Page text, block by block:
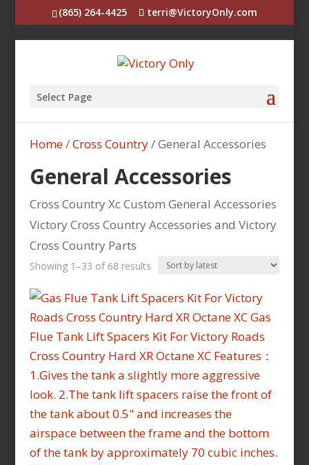
(865) 264-4425 terri@VictoryOnly.com
Select Page
Home/Cross Country/ General Accessories
General Accessories
Cross Country Xc Custom General Accessories
Victory Cross Country Accessories and Victory
Cross Country Parts
Showing 1–33 of 68 resultsSorted
latest